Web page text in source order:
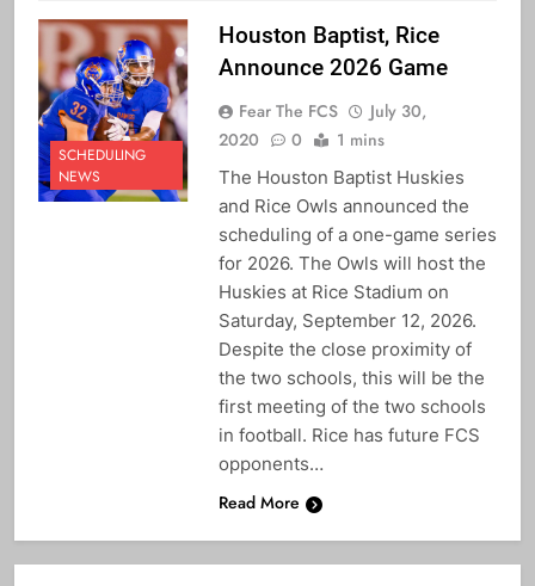
SCHEDULING
NEWS
Houston Baptist, Rice
Announce 2026 Game
Fear The FCS
July 30,
2020
0 1 mins
The Houston Baptist Huskies
and Rice Owls announced the
scheduling of a one-game series
for 2026. The Owls will host the
Huskies at Rice Stadium on
Saturday, September 12, 2026.
Despite the close proximity of
the two schools, this will be the
first meeting of the two schools
in football. Rice has future FCS
opponents…
Read More